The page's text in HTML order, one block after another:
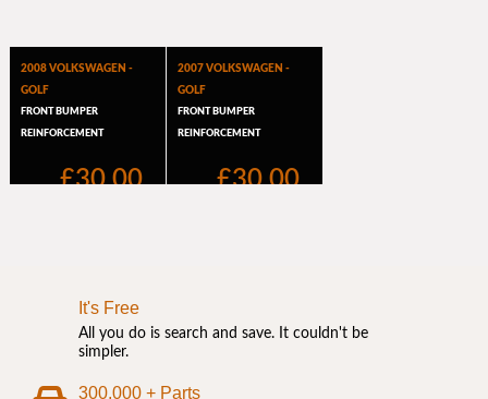
It's Free
All you do is search and save. It couldn't be
simpler.
300,000 + Parts